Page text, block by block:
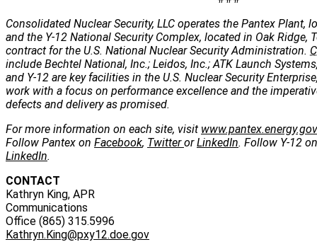
Consolidated Nuclear Security, LLC operates the Pantex Plant,
and the Y-12 National Security Complex, located in Oak Ridge,
contract for the U.S. National Nuclear Security Administration.
include Bechtel National, Inc.; Leidos, Inc.; ATK Launch
and Y-12 are key facilities in the U.S. Nuclear Security
work with a focus on performance excellence and the
defects and delivery as promised.
For more information on each site, visit www.pantex.energy.gov
Follow Pantex on Facebook, TwitterorLinkedIn. Follow Y-12
LinkedIn.
CONTACT
Kathryn King, APR
Communications
Office (865) 315.5996
Kathryn.King@pxy12.doe.gov